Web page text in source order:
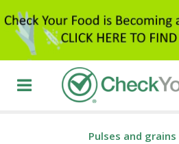
Pulses and grains